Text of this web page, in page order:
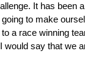
It has
to make
a race winning
say that we